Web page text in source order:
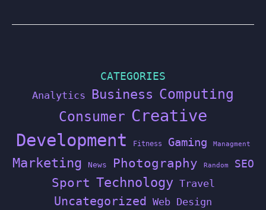
CATEGORIES
Analytics Business Computing
Consumer Creative
Development Fitness Gaming Managment
Marketing News Photography Random SEO
Sport Technology Travel
Uncategorized Web Design